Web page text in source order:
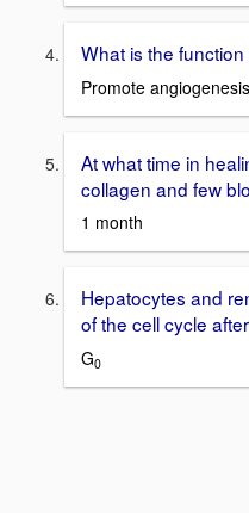
What is the
Promote angiogenesis
At what time in
collagen and few
1 month
Hepatocytes and
of the cell cycle
G0